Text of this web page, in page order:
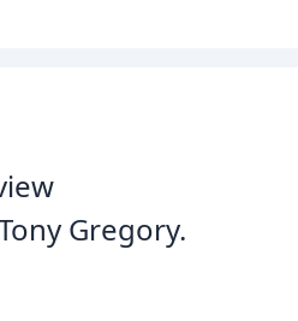
Gregory.